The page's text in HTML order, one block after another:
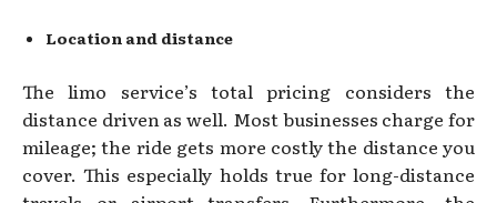
Location and distance
The limo service’s total pricing considers the
distance driven as well. Most businesses charge for
mileage; the ride gets more costly the distance you
cover. This especially holds true for long-distance